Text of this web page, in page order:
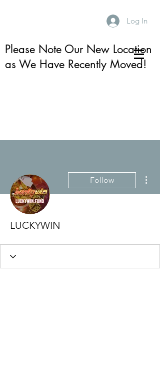
Log In
Please Note Our New Location
as We Have Recently Moved!
Follow
LUCKYWIN